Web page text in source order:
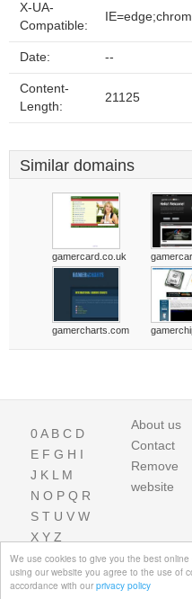
We use cookies to give you the best
using our website you agree to the use of
accordance with our privacy policy
X-UA-
Compatible:
Date: --
Content-
Length:
21125
Similar domains
gamercard.co.uk
gamercharts.com
0A B C D
E F G H I
J K L M
N O P Q R
S T U V W
X Y Z
About us
Contact
Remove
website